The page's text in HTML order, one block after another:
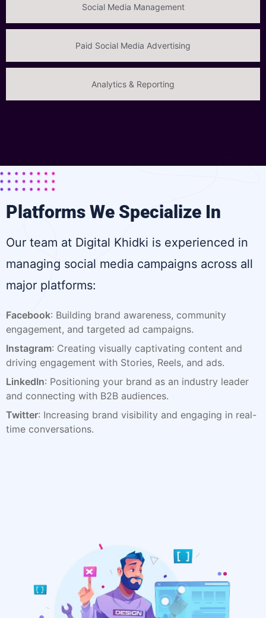
Social Media Management
Paid Social Media Advertising
Analytics & Reporting
Platforms We Specialize In
Our team at Digital Khidki is experienced in
managing social media campaigns across all
major platforms:
Facebook: Building brand awareness, community
engagement, and targeted ad campaigns.
Instagram: Creating visually captivating content and
driving engagement with Stories, Reels, and ads.
LinkedIn: Positioning your brand as an industry leader
and connecting with B2B audiences.
Twitter: Increasing brand visibility and engaging in real-
time conversations.